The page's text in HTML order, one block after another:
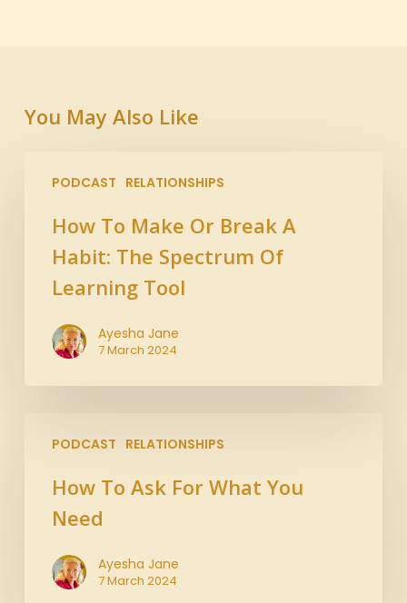
You May Also Like
PODCAST RELATIONSHIPS
How To Make Or Break A
Habit: The Spectrum Of
Learning Tool
Ayesha Jane
7 March 2024
PODCAST RELATIONSHIPS
How To Ask For What You
Need
Ayesha Jane
7 March 2024